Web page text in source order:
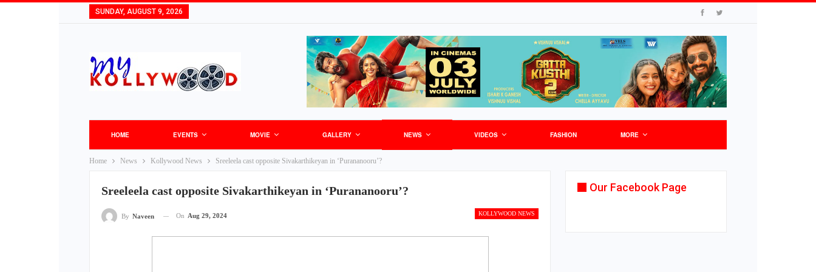
SUNDAY, AUGUST 9, 2026
HOME EVENTS MOVIE GALLERY NEWS VIDEOS FASHION MORE
Home News Kollywood News Sreeleela cast opposite Sivakarthikeyan in ‘Purananooru’?
Sreeleela cast opposite Sivakarthikeyan in ‘Purananooru’?
KOLLYWOOD NEWS
By Naveen On Aug 29, 2024
Our Facebook Page